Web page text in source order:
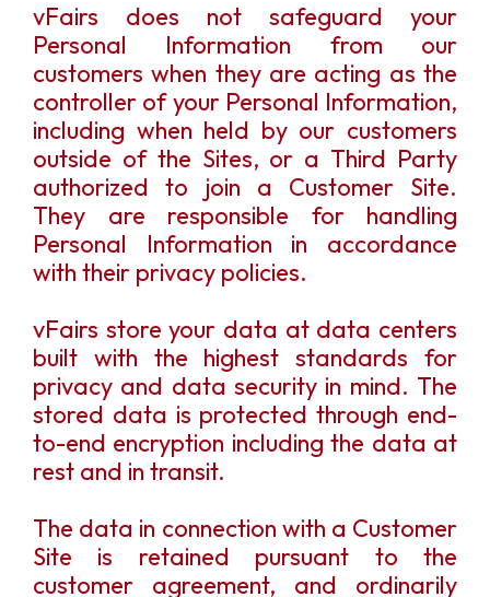
vFairs does not safeguard your
Personal Information from our
customers when they are acting as the
controller of your Personal Information,
including when held by our customers
outside of the Sites, or a Third Party
authorized to join a Customer Site.
They are responsible for handling
Personal Information in accordance
with their privacy policies.
vFairs store your data at data centers
built with the highest standards for
privacy and data security in mind. The
stored data is protected through end-
to-end encryption including the data at
rest and in transit.
The data in connection with a Customer
Site is retained pursuant to the
customer agreement, and ordinarily